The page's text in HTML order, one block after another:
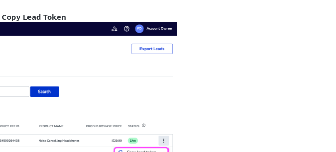
Copy Lead Token